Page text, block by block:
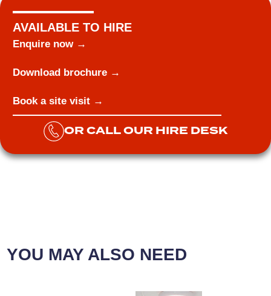
AVAILABLE TO HIRE
Enquire now →
Download brochure →
Book a site visit →
OR CALL OUR HIRE DESK
YOU MAY ALSO NEED